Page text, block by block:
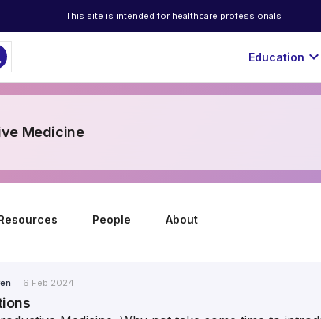
This site is intended for healthcare professionals
Education expand_more
Medicine
People About
6 Feb 2024